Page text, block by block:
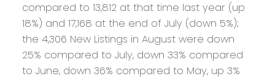
compared to 13,812 at that time last year (up
18%) and 17,168 at the end of July (down 5%);
the 4,306 New Listings in August were down
25% compared to July, down 33% compared
to June, down 36% compared to May, up 3%